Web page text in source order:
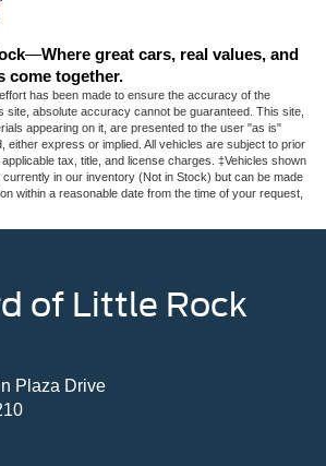
—Where great cars, real values, and
come together.
has been made to ensure the accuracy of the
site, absolute accuracy cannot be guaranteed. This site,
appearing on it, are presented to the user "as is"
either express or implied. All vehicles are subject to prior
tax, title, and license charges. ‡Vehicles shown
in our inventory (Not in Stock) but can be made
within a reasonable date from the time of your request,
of Little Rock
Plaza Drive